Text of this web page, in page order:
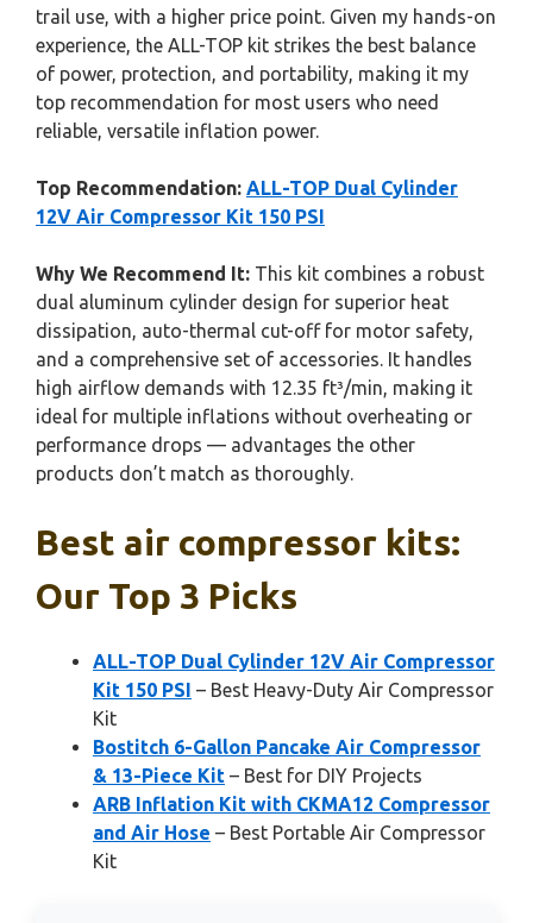
trail use, with a higher price point. Given my hands-on
experience, the ALL-TOP kit strikes the best balance
of power, protection, and portability, making it my
top recommendation for most users who need
reliable, versatile inflation power.
Top Recommendation: ALL-TOP Dual Cylinder
12V Air Compressor Kit 150 PSI
Why We Recommend It: This kit combines a robust
dual aluminum cylinder design for superior heat
dissipation, auto-thermal cut-off for motor safety,
and a comprehensive set of accessories. It handles
high airflow demands with 12.35 ft³/min, making it
ideal for multiple inflations without overheating or
performance drops — advantages the other
products don’t match as thoroughly.
Best air compressor kits:
Our Top 3 Picks
ALL-TOP Dual Cylinder 12V Air Compressor
Kit 150 PSI – Best Heavy-Duty Air Compressor
Kit
Bostitch 6-Gallon Pancake Air Compressor
& 13-Piece Kit – Best for DIY Projects
ARB Inflation Kit with CKMA12 Compressor
and Air Hose – Best Portable Air Compressor
Kit